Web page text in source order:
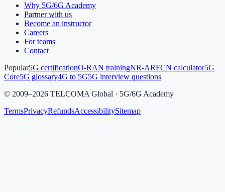
Why 5G/6G Academy
Partner with us
Become an instructor
Careers
For teams
Contact
Popular5G certificationO-RAN trainingNR-ARFCN calculator5G
Core5G glossary4G to 5G5G interview questions
© 2009–2026 TELCOMA Global · 5G/6G Academy
TermsPrivacyRefundsAccessibilitySitemap